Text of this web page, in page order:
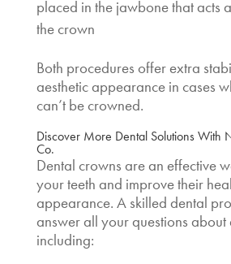
placed in the jawbone that acts
the crown
Both procedures offer extra
aesthetic appearance in cases
can’t be crowned.
Discover More Dental Solutions With
Co.
Dental crowns are an effective
your teeth and improve their
appearance. A skilled dental
answer all your questions about
including: